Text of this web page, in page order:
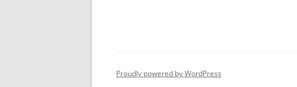
Proudly powered by WordPress